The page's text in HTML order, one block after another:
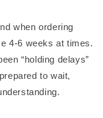
when ordering
4-6 weeks at times.
“holding delays”
to wait,